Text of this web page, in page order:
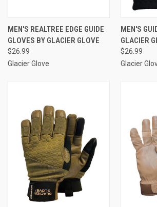
MEN'S REALTREE EDGE GUIDE
GLOVES BY GLACIER GLOVE
$26.99
Glacier Glove
MEN'S
GLACIER
$26.99
Glacier